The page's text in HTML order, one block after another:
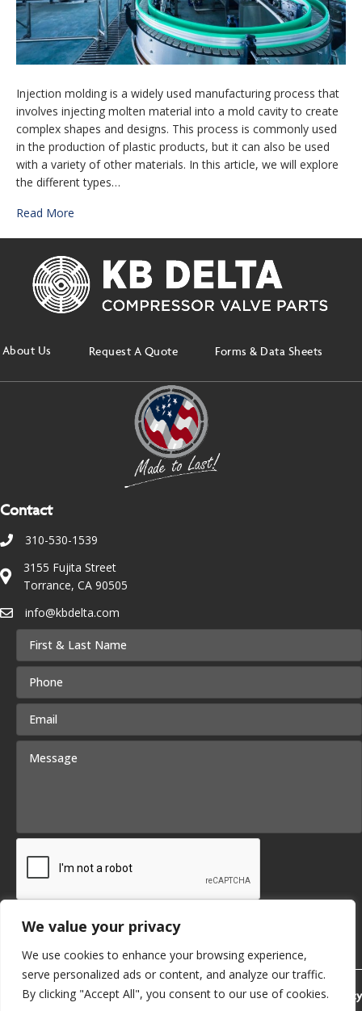
We value your privacy
We use cookies to enhance your browsing experience,
serve personalized ads or content, and analyze our traffic.
By clicking "Accept All", you consent to our use of cookies.
Injection molding is a widely used manufacturing process that
involves injecting molten material into a mold cavity to create
complex shapes and designs. This process is commonly used
in the production of plastic products, but it can also be used
with a variety of other materials. In this article, we will explore
the different types…
Read More
About Us Request A Quote Forms & Data Sheets
Contact
310-530-1539
3155 Fujita Street
Torrance, CA 90505
info@kbdelta.com
Submit
Privacy Policy